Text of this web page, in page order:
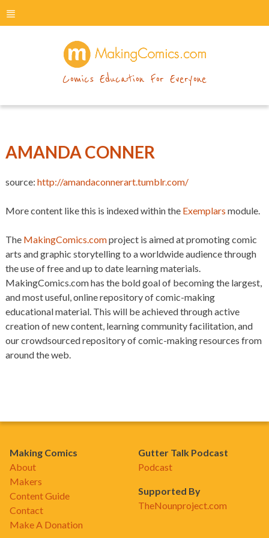
menu
Comics Education For Everyone
AMANDA CONNER
source: http://amandaconnerart.tumblr.com/
More content like this is indexed within the Exemplars module.
The MakingComics.comproject is aimed at promoting comic
arts and graphic storytelling to a worldwide audience through
the use of free and up to date learning materials.
MakingComics.com has the bold goal of becoming the largest,
and most useful, online repository of comic-making
educational material. This will be achieved through active
creation of new content, learning community facilitation, and
our crowdsourced repository of comic-making resources from
around the web.
Making Comics
About
Makers
Content Guide
Contact
Make A Donation
Gutter Talk Podcast
Podcast
Supported By
TheNounproject.com